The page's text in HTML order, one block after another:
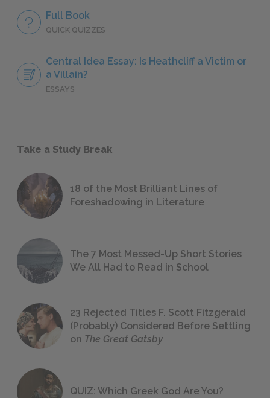
Full Book
QUICK QUIZZES
Central Idea Essay: Is Heathcliff a Victim or
a Villain?
ESSAYS
Take a Study Break
18 of the Most Brilliant Lines of
Foreshadowing in Literature
The 7 Most Messed-Up Short Stories
We All Had to Read in School
23 Rejected Titles F. Scott Fitzgerald
(Probably) Considered Before Settling
on The Great Gatsby
QUIZ: Which Greek God Are You?